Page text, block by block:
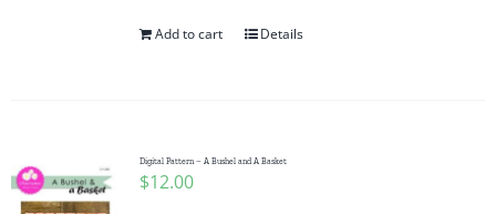
Cart
Add to cart Details
Digital Pattern – A Bushel and A Basket
$12.00